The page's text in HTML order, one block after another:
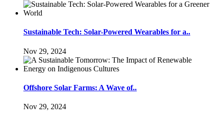
Sustainable Tech: Solar-Powered Wearables for a..
Nov 29, 2024
Offshore Solar Farms: A Wave of..
Nov 29, 2024